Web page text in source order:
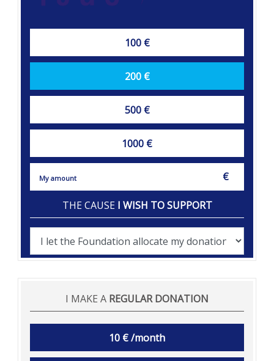
100 €
200 €
500 €
1000 €
€
THE CAUSE I WISH TO SUPPORT
I MAKE A REGULAR DONATION
10 € /month